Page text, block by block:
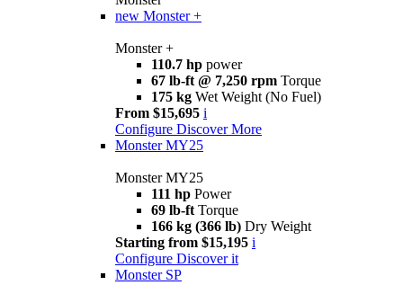
new Monster +
Monster +
110.7 hp power
67 lb-ft @ 7,250 rpm Torque
175 kg Wet Weight (No Fuel)
From $15,695 i
Configure Discover More
Monster MY25
Monster MY25
111 hp Power
69 lb-ft Torque
166 kg (366 lb) Dry Weight
Starting from $15,195 i
Configure Discover it
Monster SP